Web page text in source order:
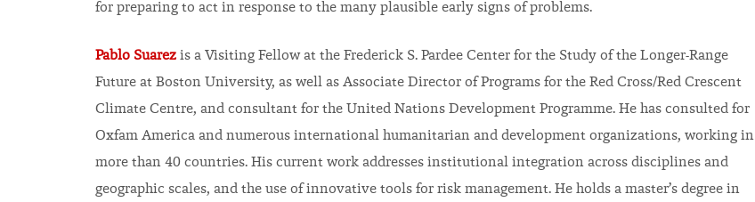
for preparing to act in response to the many plausible early signs of problems.
Pablo Suarez is a Visiting Fellow at the Frederick S. Pardee Center for the Study of the Longer-Range
Future at Boston University, as well as Associate Director of Programs for the Red Cross/Red Crescent
Climate Centre, and consultant for the United Nations Development Programme. He has consulted for
Oxfam America and numerous international humanitarian and development organizations, working in
more than 40 countries. His current work addresses institutional integration across disciplines and
geographic scales, and the use of innovative tools for risk management. He holds a master’s degree in